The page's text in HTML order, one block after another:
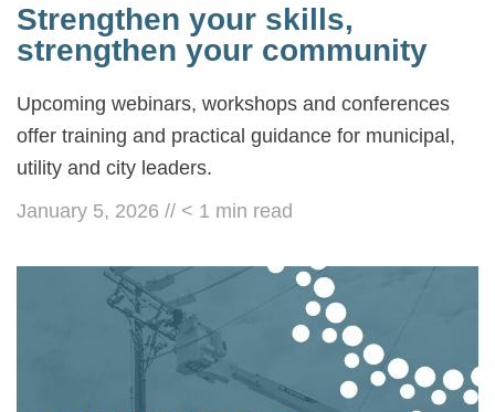
Strengthen your skills,
strengthen your community
Upcoming webinars, workshops and conferences
offer training and practical guidance for municipal,
utility and city leaders.
January 5, 2026 // < 1 min read